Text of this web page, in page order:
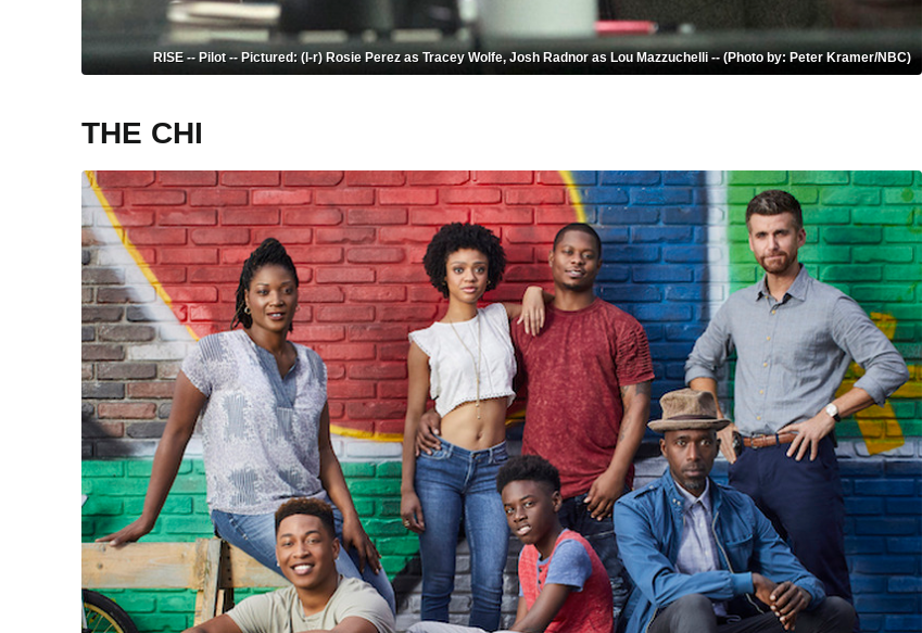
RISE -- Pilot -- Pictured: (l-r) Rosie Perez as Tracey Wolfe, Josh Radnor as Lou Mazzuchelli -- (Photo by: Peter Kramer/NBC)
THE CHI